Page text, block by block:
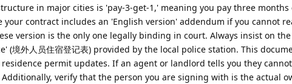
in major cities is 'pay-3-get-1,' meaning you pay three
your contract includes an 'English version' addendum if you cannot
version is the only one legally binding in court. Always insist on
(境外人员住宿登记表) provided by the local police station. This
permit updates. If an agent or landlord tells you they
verify that the person you are signing with is the actual